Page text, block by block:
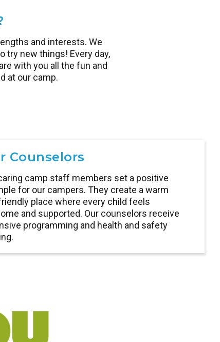
and interests. We
try new things! Every day,
with you all the fun and
at our camp.
Counselors
camp staff members set a positive
for our campers. They create a warm
place where every child feels
and supported. Our counselors receive
programming and health and safety